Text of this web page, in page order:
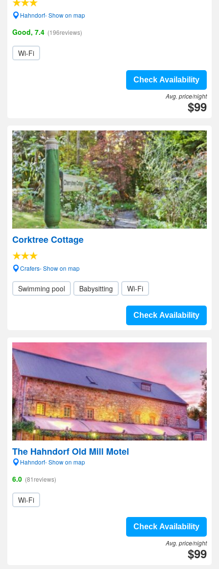
Hahndorf- Show on map
Good, 7.4 (196reviews)
Wi-Fi
Check Availability
Avg. price/night
$99
Corktree Cottage
Crafers- Show on map
Swimming pool Babysitting Wi-Fi
Check Availability
The Hahndorf Old Mill Motel
Hahndorf- Show on map
6.0 (81reviews)
Wi-Fi
Check Availability
Avg. price/night
$99